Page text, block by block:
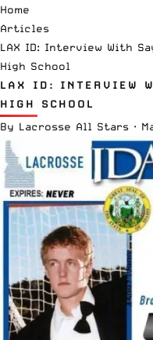
Home
Articles
LAX ID: Interview With
High School
LAX ID: INTERVIEW
HIGH SCHOOL
By Lacrosse All Stars ·